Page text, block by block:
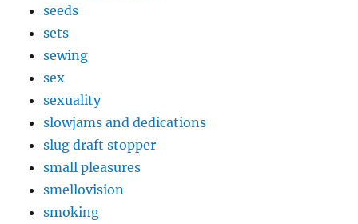
seeds
sets
sewing
sex
sexuality
slowjams and dedications
slug draft stopper
small pleasures
smellovision
smoking